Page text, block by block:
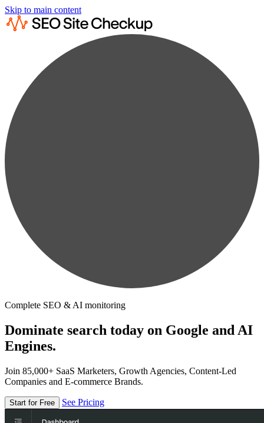
Skip to main content
Complete SEO & AI monitoring
Dominate search today on Google and AI
Engines.
Join 85,000+ SaaS Marketers, Growth Agencies, Content-Led
Companies and E-commerce Brands.
Start for Free See Pricing